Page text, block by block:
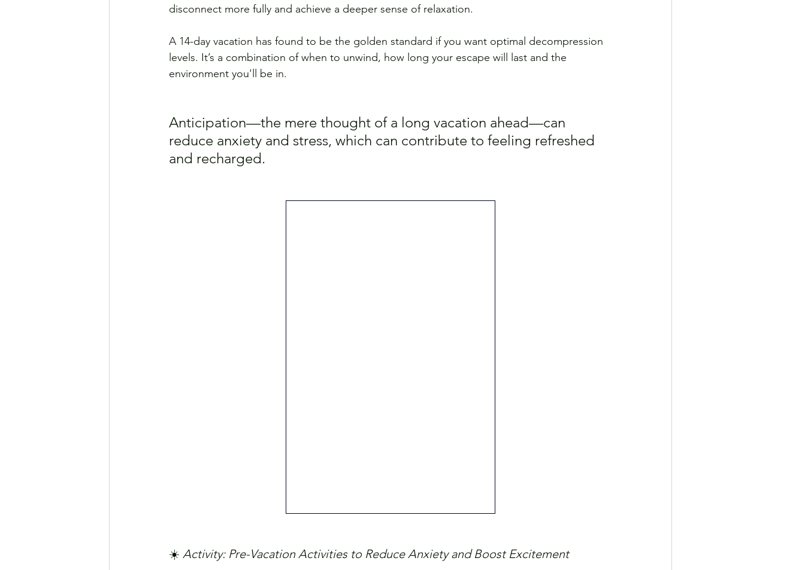
disconnect more fully and achieve a deeper sense of relaxation.
A 14-day vacation has found to be the golden standard if you want optimal decompression
levels. It’s a combination of when to unwind, how long your escape will last and the
environment you'll be in.
Anticipation—the mere thought of a long vacation ahead—can
reduce anxiety and stress, which can contribute to feeling refreshed
and recharged.
☀️ Activity: Pre-Vacation Activities to Reduce Anxiety and Boost Excitement